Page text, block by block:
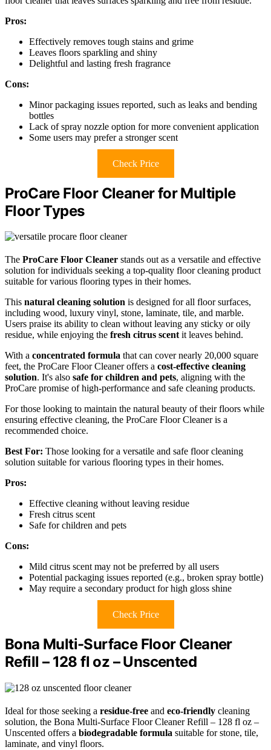
Pros:
Effectively removes tough stains and grime
Leaves floors sparkling and shiny
Delightful and lasting fresh fragrance
Cons:
Minor packaging issues reported, such as leaks and bending
bottles
Lack of spray nozzle option for more convenient application
Some users may prefer a stronger scent
Check Price
ProCare Floor Cleaner for Multiple
Floor Types
The ProCare Floor Cleaner stands out as a versatile and effective
solution for individuals seeking a top-quality floor cleaning product
suitable for various flooring types in their homes.
This natural cleaning solution is designed for all floor surfaces,
including wood, luxury vinyl, stone, laminate, tile, and marble.
Users praise its ability to clean without leaving any sticky or oily
residue, while enjoying the fresh citrus scentit leaves behind.
With a concentrated formula that can cover nearly 20,000 square
feet, the ProCare Floor Cleaner offers a cost-effective cleaning
solution. It's also safe for children and pets, aligning with the
ProCare promise of high-performance and safe cleaning products.
For those looking to maintain the natural beauty of their floors while
ensuring effective cleaning, the ProCare Floor Cleaner is a
recommended choice.
Best For: Those looking for a versatile and safe floor cleaning
solution suitable for various flooring types in their homes.
Pros:
Effective cleaning without leaving residue
Fresh citrus scent
Safe for children and pets
Cons:
Mild citrus scent may not be preferred by all users
Potential packaging issues reported (e.g., broken spray bottle)
May require a secondary product for high gloss shine
Check Price
Bona Multi-Surface Floor Cleaner
Refill – 128 fl oz – Unscented
Ideal for those seeking a residue-free and eco-friendly cleaning
solution, the Bona Multi-Surface Floor Cleaner Refill – 128 fl oz –
Unscented offers a biodegradable formula suitable for stone, tile,
laminate, and vinyl floors.